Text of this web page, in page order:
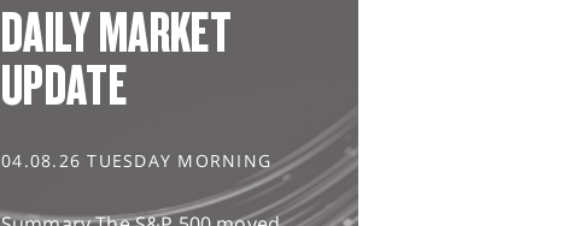
DAILY MARKET
UPDATE
04.08.26 TUESDAY MORNING